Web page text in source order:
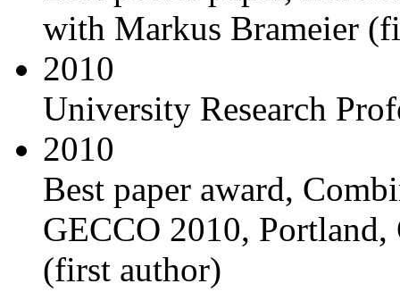
with Markus Brameier
2010
University Research
2010
Best paper award,
GECCO 2010,
(first author)